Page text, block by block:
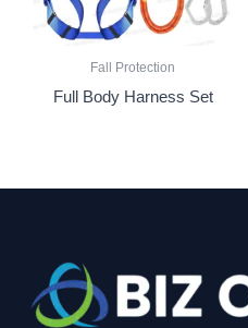
Fall Protection
Full Body Harness Set